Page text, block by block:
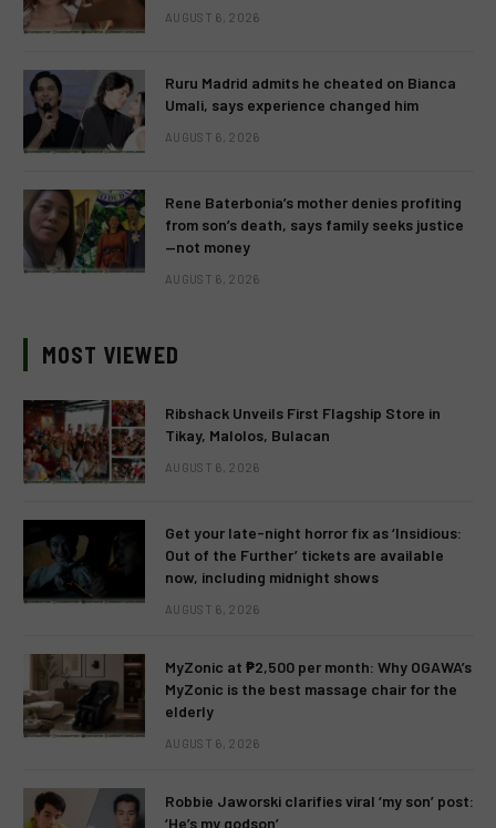
AUGUST 6, 2026
Ruru Madrid admits he cheated on Bianca
Umali, says experience changed him
AUGUST 6, 2026
Rene Baterbonia’s mother denies profiting
from son’s death, says family seeks justice
—not money
AUGUST 6, 2026
MOST VIEWED
Ribshack Unveils First Flagship Store in
Tikay, Malolos, Bulacan
AUGUST 6, 2026
Get your late-night horror fix as ‘Insidious:
Out of the Further’ tickets are available
now, including midnight shows
AUGUST 6, 2026
MyZonic at ₱2,500 per month: Why OGAWA’s
MyZonic is the best massage chair for the
elderly
AUGUST 6, 2026
Robbie Jaworski clarifies viral ‘my son’ post:
‘He’s my godson’